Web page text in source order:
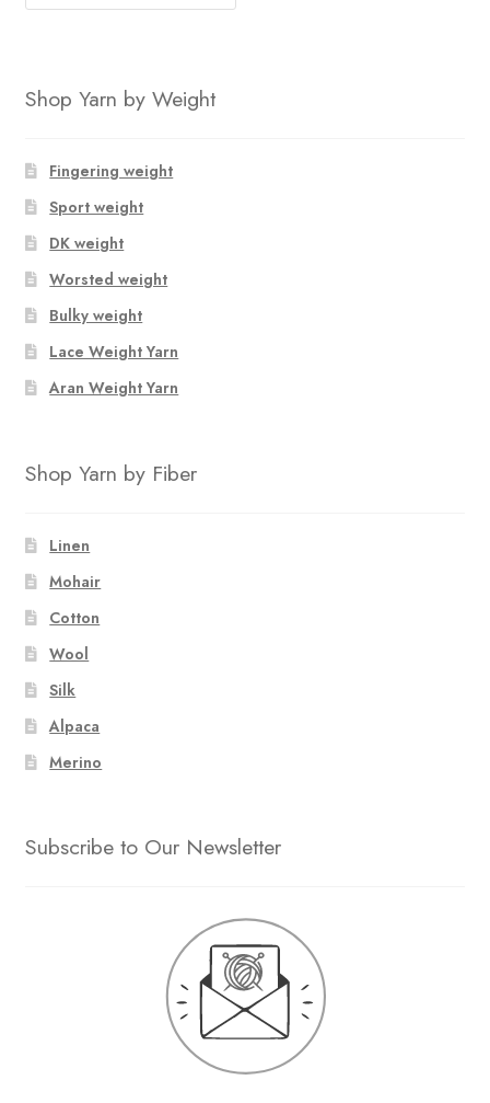
multiple
options
may
chosen
on
the
product
page
Shop Yarn by Weight
Fingering weight
Sport weight
DK weight
Worsted weight
Bulky weight
Lace Weight Yarn
Aran Weight Yarn
Shop Yarn by Fiber
Linen
Mohair
Cotton
Wool
Silk
Alpaca
Merino
Subscribe to Our Newsletter